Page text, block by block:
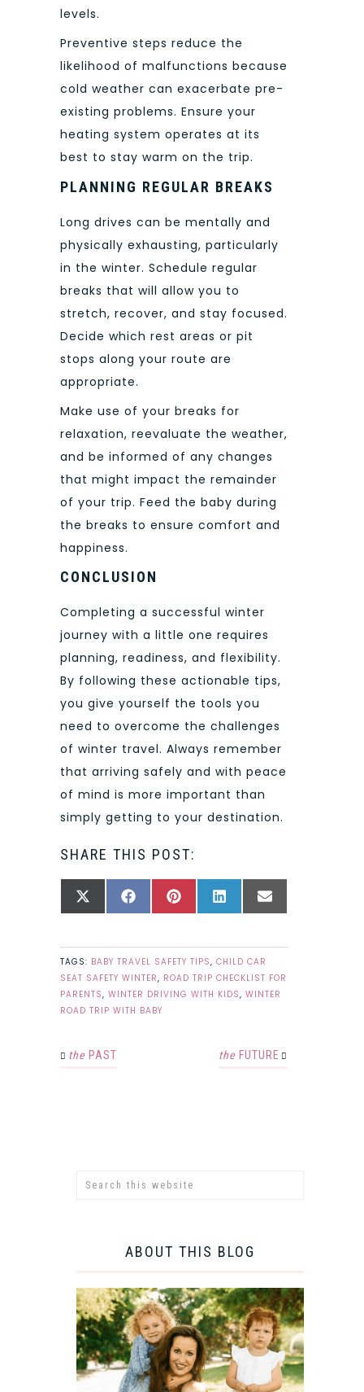
levels.
Preventive steps reduce the
likelihood of malfunctions because
cold weather can exacerbate pre-
existing problems. Ensure your
heating system operates at its
best to stay warm on the trip.
PLANNING REGULAR BREAKS
Long drives can be mentally and
physically exhausting, particularly
in the winter. Schedule regular
breaks that will allow you to
stretch, recover, and stay focused.
Decide which rest areas or pit
stops along your route are
appropriate.
Make use of your breaks for
relaxation, reevaluate the weather,
and be informed of any changes
that might impact the remainder
of your trip. Feed the baby during
the breaks to ensure comfort and
happiness.
CONCLUSION
Completing a successful winter
journey with a little one requires
planning, readiness, and flexibility.
By following these actionable tips,
you give yourself the tools you
need to overcome the challenges
of winter travel. Always remember
that arriving safely and with peace
of mind is more important than
simply getting to your destination.
SHARE THIS POST:
SHARE
X
SHARE
FACEBOOKSHARE
PINTERESTSHARE
LINKEDINSHARE
EMAIL
TAGS: BABY TRAVEL SAFETY TIPS, CHILD CAR
SEAT SAFETY WINTER, ROAD TRIP CHECKLIST FOR
PARENTS, WINTER DRIVING WITH KIDS, WINTER
ROAD TRIP WITH BABY
the PAST the FUTURE
ABOUT THIS BLOG